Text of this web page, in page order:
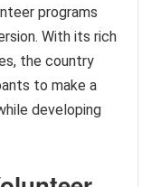
programs
With its rich
the country
to make a
developing